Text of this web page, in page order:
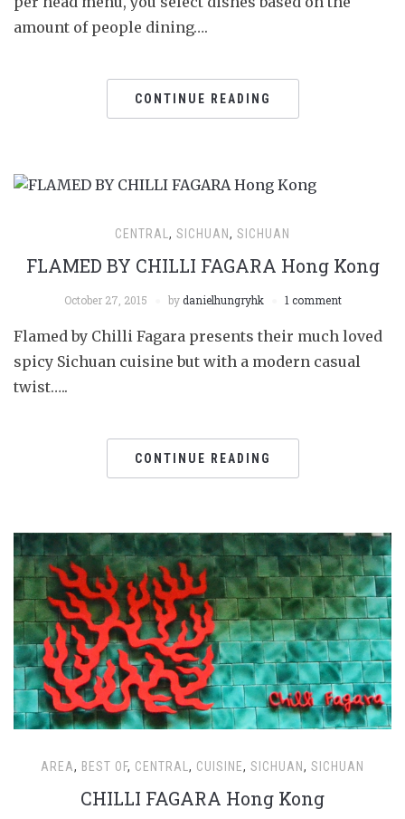
amount of people dining….
CONTINUE READING
CENTRAL, SICHUAN, SICHUAN
FLAMED BY CHILLI FAGARA Hong Kong
October 27, 2015 bydanielhungryhk 1 comment
Flamed by Chilli Fagara presents their much loved
spicy Sichuan cuisine but with a modern casual
twist…..
CONTINUE READING
AREA, BEST OF, CENTRAL, CUISINE, SICHUAN, SICHUAN
CHILLI FAGARA Hong Kong